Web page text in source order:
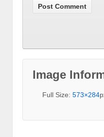
Image
Full Size: 573×284